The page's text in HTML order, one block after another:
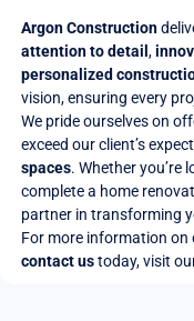
Argon Construction
attention to detail ,
personalized
vision, ensuring every
We pride ourselves on
exceed our client’s
spaces. Whether you’re
complete a home
partner in transforming
For more information on
contact ustoday, visit